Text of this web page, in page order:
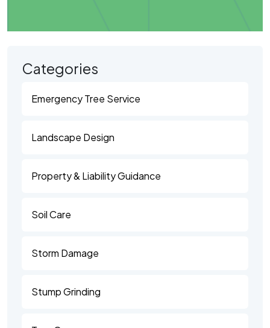
Categories
Emergency Tree Service
Landscape Design
Property & Liability Guidance
Soil Care
Storm Damage
Stump Grinding